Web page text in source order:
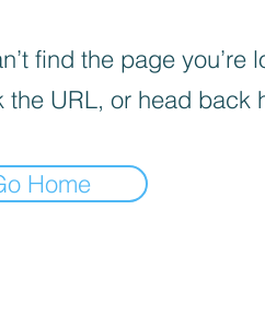
find the page you’re
the URL, or head back
Home